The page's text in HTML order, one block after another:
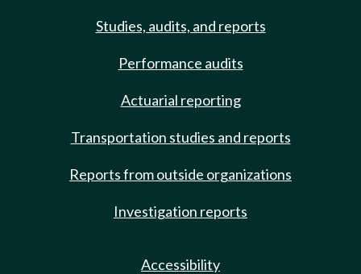
Studies, audits, and reports
Performance audits
Actuarial reporting
Transportation studies and reports
Reports from outside organizations
Investigation reports
Accessibility